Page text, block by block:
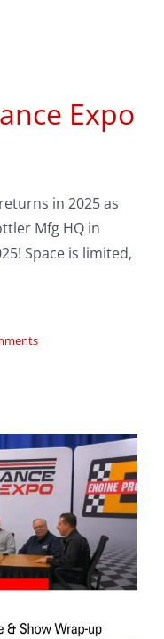
Expo
in 2025 as
Mfg HQ in
Space is limited,